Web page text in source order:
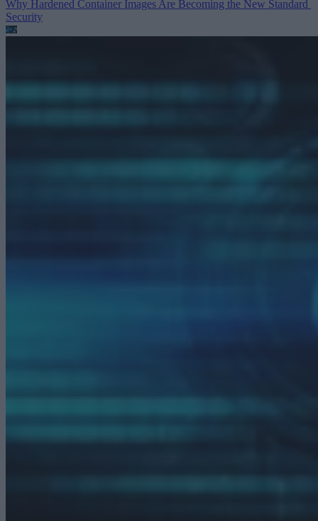
Why Hardened Container Images Are Becoming the New Standard
Security